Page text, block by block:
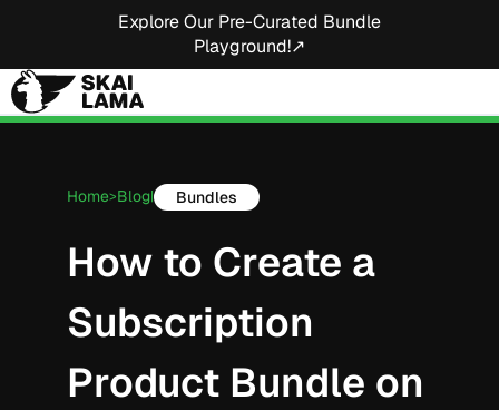
Explore Our Pre-Curated Bundle
Playground!↗
Home>Blog| Bundles
How to Create a
Subscription
Product Bundle on